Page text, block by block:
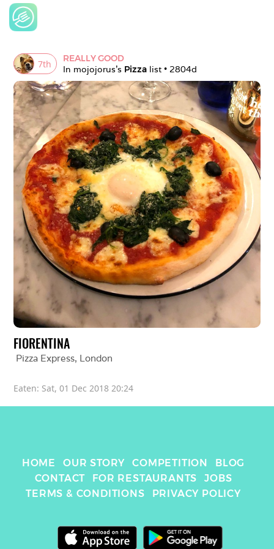
7th
REALLY GOOD
In mojojorus's Pizza list • 2804d
FIORENTINA
Pizza Express, London
Eaten: Sat, 01 Dec 2018 20:24
HOME OUR STORY COMPETITION
BLOG
CONTACT
FOR RESTAURANTS
JOBS
TERMS & CONDITIONS
PRIVACY POLICY